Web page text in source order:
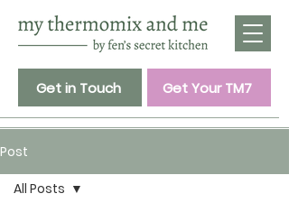
Get in Touch Get Your TM7
Post
All Posts